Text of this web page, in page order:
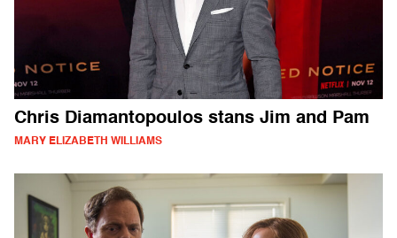
Chris Diamantopoulos stans Jim and Pam
MARY ELIZABETH WILLIAMS